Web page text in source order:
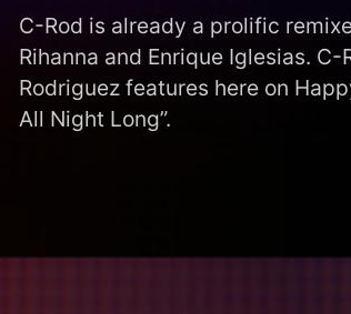
C-Rod is already a prolific
Rihanna and Enrique Iglesias.
Rodriguez features here on
All Night Long”.